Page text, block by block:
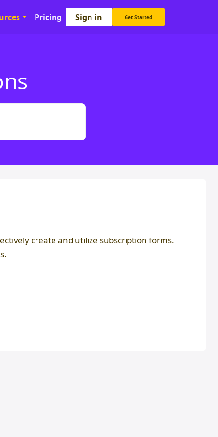
Pricing Sign in Get Started
create and utilize subscription forms.